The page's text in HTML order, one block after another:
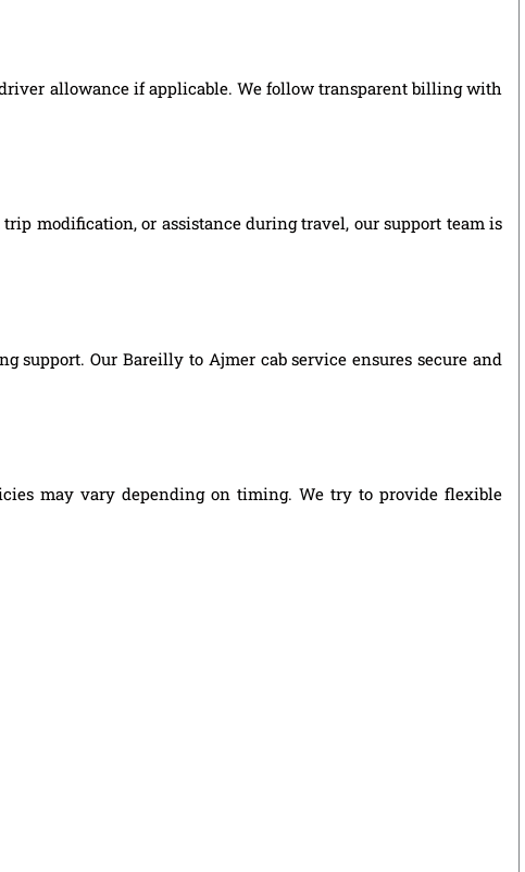
allowance if applicable. We follow transparent billing with
modification, or assistance during travel, our support team is
Our Bareilly to Ajmer cab service ensures secure and
may vary depending on timing. We try to provide flexible